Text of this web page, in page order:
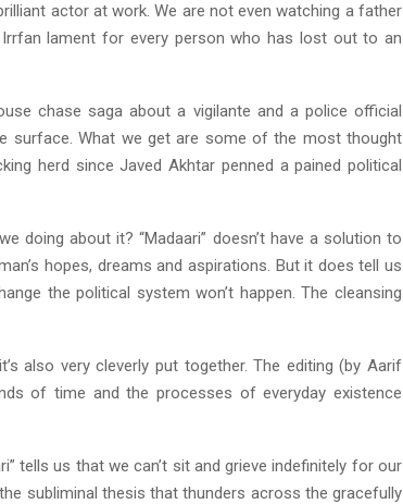
actor at work. We are not even watching a father
lament for every person who has lost out to an
chase saga about a vigilante and a police official
surface. What we get are some of the most thought
herd since Javed Akhtar penned a pained political
doing about it? “Madaari” doesn’t have a solution to
hopes, dreams and aspirations. But it does tell us
the political system won’t happen. The cleansing
also very cleverly put together. The editing (by Aarif
of time and the processes of everyday existence
tells us that we can’t sit and grieve indefinitely for our
subliminal thesis that thunders across the gracefully